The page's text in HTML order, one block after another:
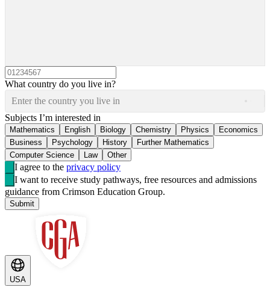
What country do you live in?
Enter the country you live in
Subjects I’m interested in
Mathematics English Biology Chemistry Physics
Economics
Business
Psychology History
Further Mathematics
Computer Science
Law Other
I agree to the privacy policy
I want to receive study pathways, free resources and admissions
guidance from Crimson Education Group.
Submit
USA